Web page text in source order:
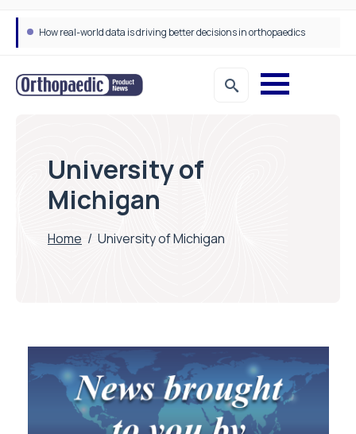
How real-world data is driving better decisions in orthopaedics
University of
Michigan
Home / University of Michigan